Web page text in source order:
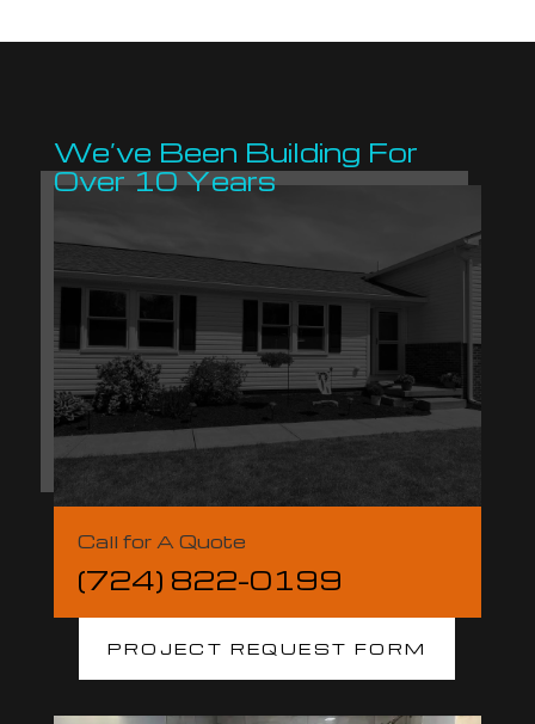
We’ve Been Building For
Over 10 Years
Call for A Quote
(724) 822-0199
PROJECT REQUEST FORM